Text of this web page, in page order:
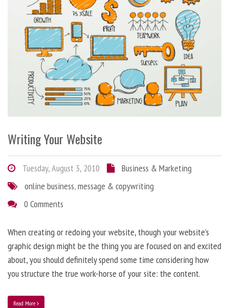
Writing Your Website
Tuesday, August 3, 2010
Business & Marketing
online business,message & copywriting
0 Comments
When creating or redoing your website, though your website’s
graphic design might be the thing you are focused on and excited
about, you should definitely spend some time considering how
you structure the true work-horse of your site: the content.
Read More